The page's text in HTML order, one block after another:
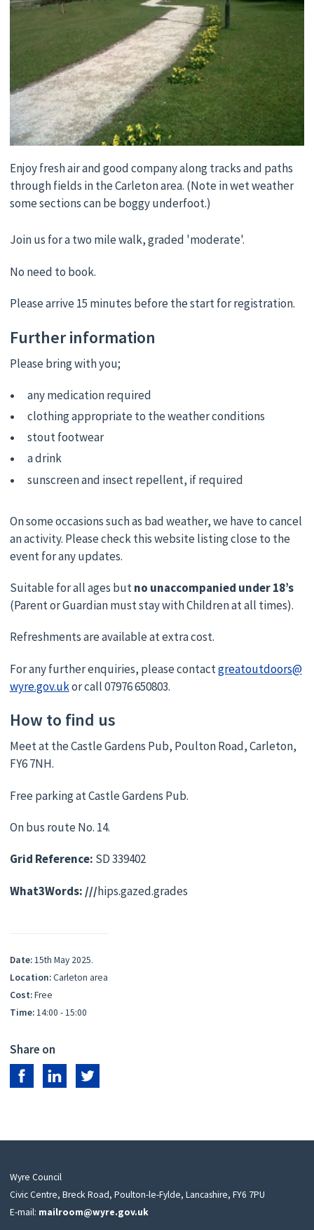
Enjoy fresh air and good company along tracks and paths
through fields in the Carleton area. (Note in wet weather
some sections can be boggy underfoot.)
Join us for a two mile walk, graded 'moderate'.
No need to book.
Please arrive 15 minutes before the start for registration.
Further information
Please bring with you;
any medication required
clothing appropriate to the weather conditions
stout footwear
a drink
sunscreen and insect repellent, if required
On some occasions such as bad weather, we have to cancel
an activity. Please check this website listing close to the
event for any updates.
Suitable for all ages butno unaccompanied under 18’s
(Parent or Guardian must stay with Children at all times).
Refreshments are available at extra cost.
For any further enquiries, please contactgreatoutdoors@
wyre.gov.ukor call 07976 650803.
How to find us
Meet at the Castle Gardens Pub, Poulton Road, Carleton,
FY6 7NH.
Free parking at Castle Gardens Pub.
On bus route No. 14.
Grid Reference: SD 339402
What3Words: ///hips.gazed.grades
Date:15th May 2025.
Location:Carleton area
Cost:Free
Time:14:00 - 15:00
Share on
Share on Facebook
Share on LinkedIn
Share on Twitter
Wyre Council
Civic Centre, Breck Road, Poulton-le-Fylde, Lancashire, FY6 7PU
E-mail: mailroom@wyre.gov.uk